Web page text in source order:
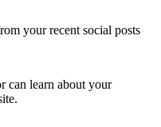
your recent social posts
can learn about your